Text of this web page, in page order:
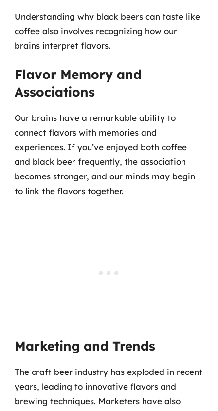
Understanding why black beers can taste like
coffee also involves recognizing how our
brains interpret flavors.
Flavor Memory and
Associations
Our brains have a remarkable ability to
connect flavors with memories and
experiences. If you’ve enjoyed both coffee
and black beer frequently, the association
becomes stronger, and our minds may begin
to link the flavors together.
Marketing and Trends
The craft beer industry has exploded in recent
years, leading to innovative flavors and
brewing techniques. Marketers have also